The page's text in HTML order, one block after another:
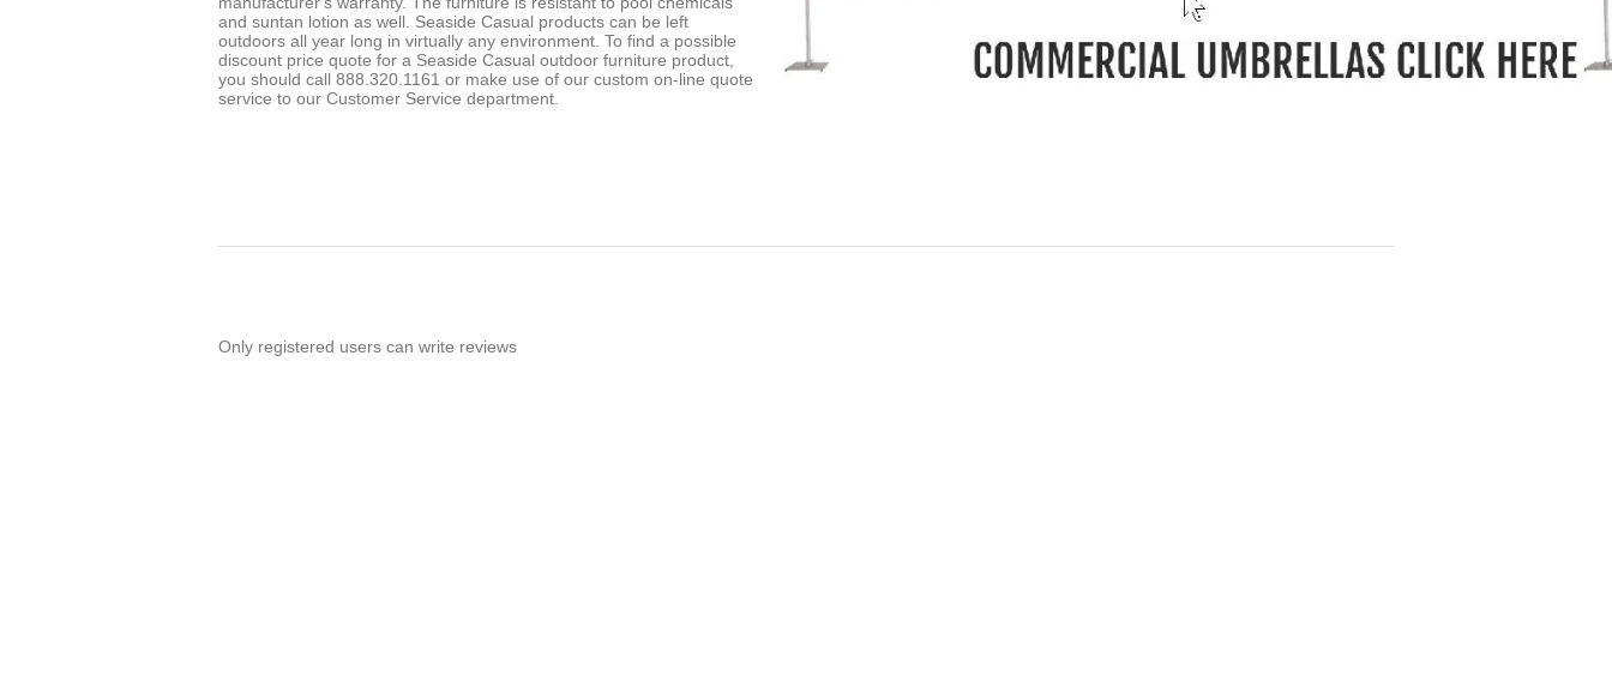
and suntan lotion as well. Seaside Casual products can be left
outdoors all year long in virtually any environment. To find a possible
discount price quote for a Seaside Casual outdoor furniture product,
you should call 888.320.1161 or make use of our custom on-line quote
service to our Customer Service department.
Only registered users can write reviews